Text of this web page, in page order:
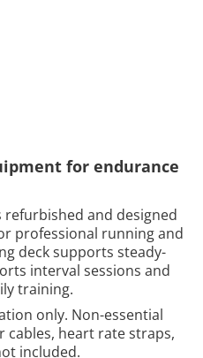
for endurance
refurbished and designed
professional running and
deck supports steady-
interval sessions and
training.
only. Non-essential
cables, heart rate straps,
included.